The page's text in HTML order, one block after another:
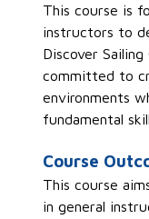
This course is
instructors to
Discover
committed to
environments
fundamental
Course
This course
in general